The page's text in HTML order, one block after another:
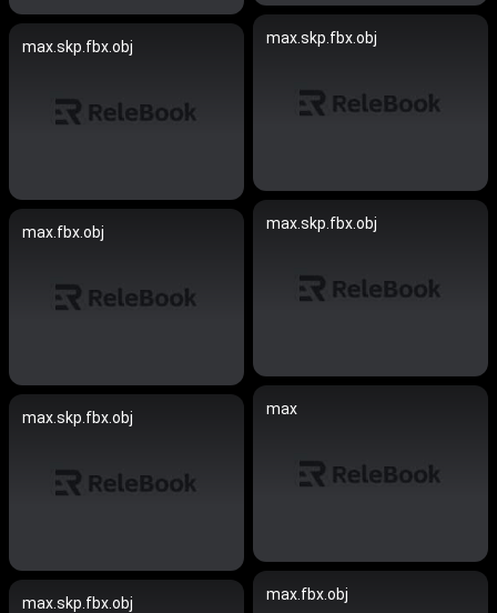
max.skp.fbx.obj
max.skp.fbx.obj
max.skp.fbx.obj
max.fbx.obj
max
max.skp.fbx.obj
max.fbx.obj
max.skp.fbx.obj